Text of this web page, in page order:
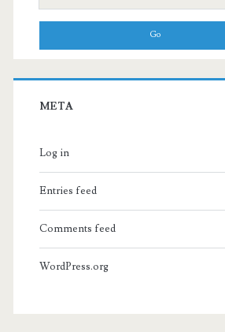
for:
META
Log in
Entries feed
Comments feed
WordPress.org